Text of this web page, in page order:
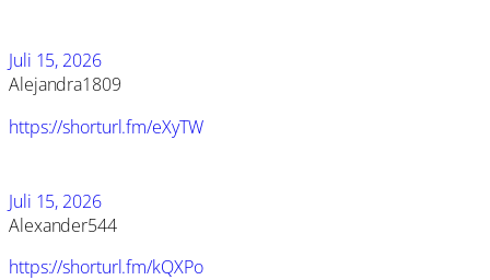
Juli 15, 2026
Alejandra1809
https://shorturl.fm/eXyTW
Juli 15, 2026
Alexander544
https://shorturl.fm/kQXPo